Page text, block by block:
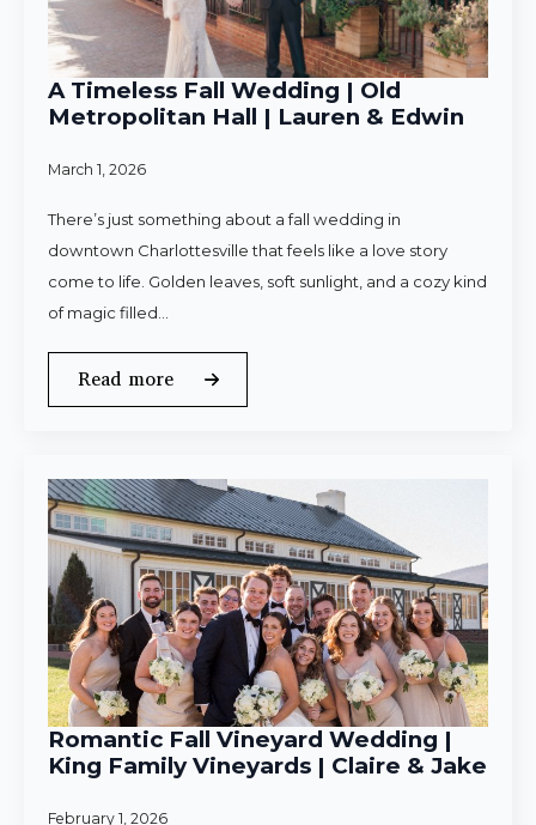
A Timeless Fall Wedding | Old
Metropolitan Hall | Lauren & Edwin
March 1, 2026
There’s just something about a fall wedding in
downtown Charlottesville that feels like a love story
come to life. Golden leaves, soft sunlight, and a cozy kind
of magic filled…
Read more
Romantic Fall Vineyard Wedding |
King Family Vineyards | Claire & Jake
February 1, 2026